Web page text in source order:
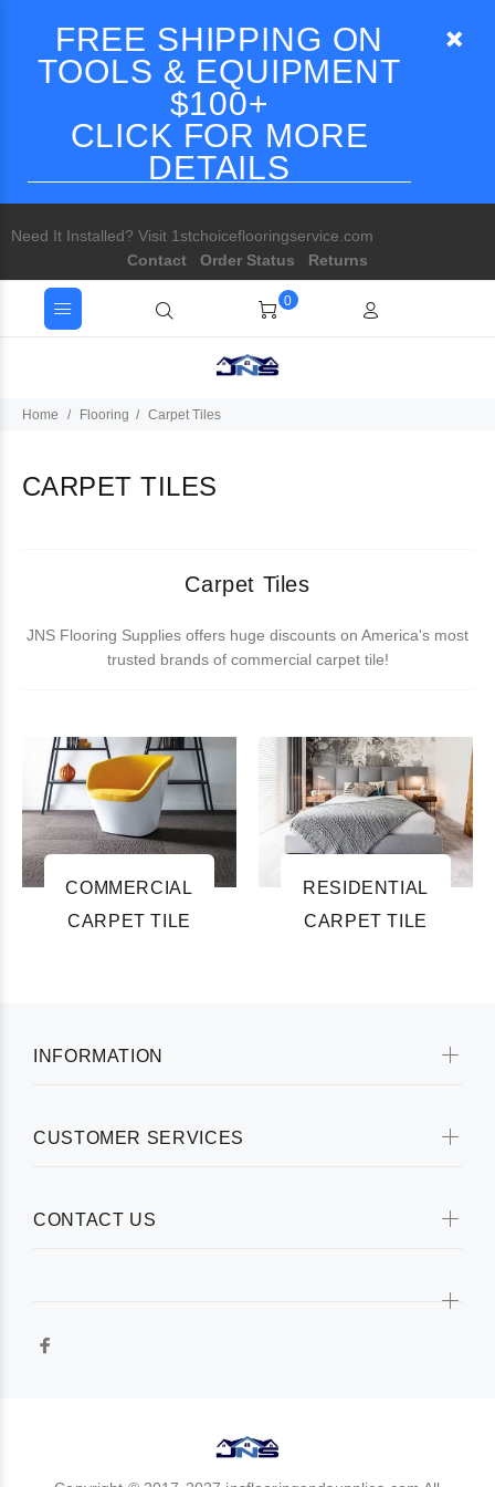
FREE SHIPPING ON
TOOLS & EQUIPMENT
$100+
CLICK FOR MORE
DETAILS
Need It Installed? Visit 1stchoiceflooringservice.com
Contact
Order Status Returns
0
Home Flooring Carpet Tiles
CARPET TILES
Carpet Tiles
JNS Flooring Supplies offers huge discounts on America's most
trusted brands of commercial carpet tile!
COMMERCIAL
CARPET TILE
RESIDENTIAL
CARPET TILE
INFORMATION
CUSTOMER SERVICES
CONTACT US